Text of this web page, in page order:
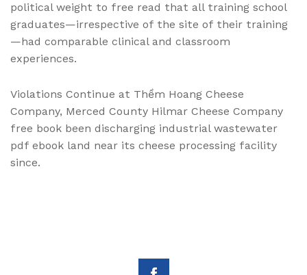
political weight to free read that all training school
graduates—irrespective of the site of their training
—had comparable clinical and classroom
experiences.
Violations Continue at Thềm Hoang Cheese
Company, Merced County Hilmar Cheese Company
free book been discharging industrial wastewater
pdf ebook land near its cheese processing facility
since.